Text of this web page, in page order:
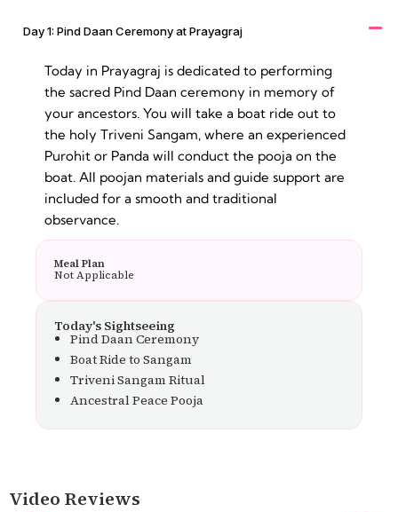
Day 1: Pind Daan Ceremony at Prayagraj
Today in Prayagraj is dedicated to performing
the sacred Pind Daan ceremony in memory of
your ancestors. You will take a boat ride out to
the holy Triveni Sangam, where an experienced
Purohit or Panda will conduct the pooja on the
boat. All poojan materials and guide support are
included for a smooth and traditional
observance.
Meal Plan
Not Applicable
Today's Sightseeing
Pind Daan Ceremony
Boat Ride to Sangam
Triveni Sangam Ritual
Ancestral Peace Pooja
Video Reviews